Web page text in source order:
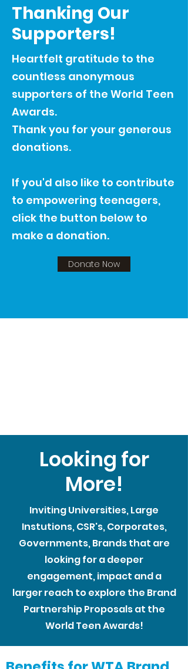
Thanking Our
Supporters!
Heartfelt gratitude to the
countless anonymous
supporters of the World Teen
Awards.
Thank you for your generous
donations.
If you'd also like to contribute
to empowering teenagers,
click the button below to
make a donation.
Donate Now
Looking for
More!
Inviting Universities, Large
Instutions, CSR's, Corporates,
Governments, Brands that are
looking for a deeper
engagement, impact and a
larger reach to explore the Brand
Partnership Proposals at the
World Teen Awards!